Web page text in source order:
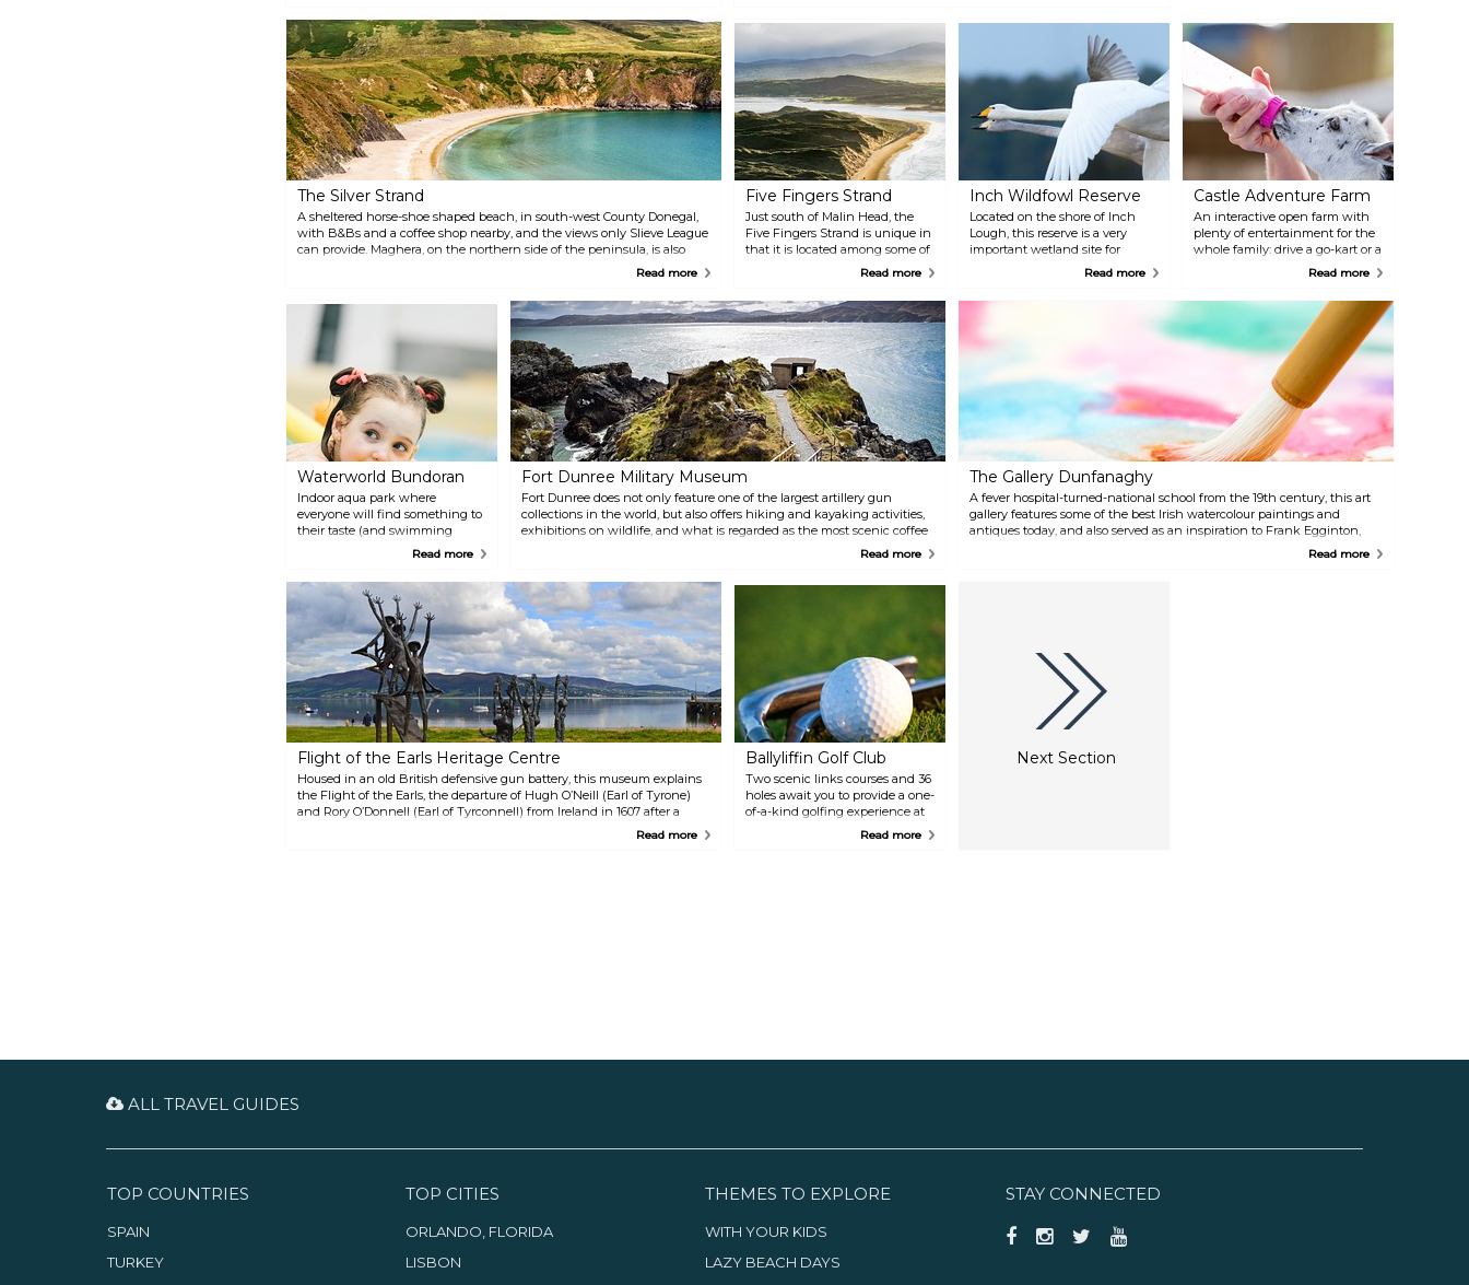
The Silver Strand
A sheltered horse-shoe shaped beach, in south-west County Donegal,
with B&Bs and a coffee shop nearby, and the views only Slieve League
can provide. Maghera, on the northern side of the peninsula, is also
Read more
Five Fingers Strand
Just south of Malin Head, the
Five Fingers Strand is unique in
that it is located among some of
the highest dunes of Europe.
Read more
Inch Wildfowl Reserve
Located on the shore of Inch
Lough, this reserve is a very
important wetland site for
migrating birds, gathering here
the world. Take a walk along
to be explored.
Read more
Castle Adventure Farm
An interactive open farm with
plenty of entertainment for the
whole family: drive a go-kart or a
mini digger, feed the goats, and
play area! The place also has a
café with delicious cakes and
Read more
Waterworld Bundoran
Indoor aqua park where
everyone will find something to
their taste (and swimming
skills). Toddler pool for the
youngest, gravity and twister for
the bravest, and seaweed bath
for those looking to relax, among
many others.
Read more
Fort Dunree Military Museum
Fort Dunree does not only feature one of the largest artillery gun
collections in the world, but also offers hiking and kayaking activities,
exhibitions on wildlife, and what is regarded as the most scenic coffee
Read more
The Gallery Dunfanaghy
A fever hospital-turned-national school from the 19th century, this art
gallery features some of the best Irish watercolour paintings and
antiques today, and also served as an inspiration to Frank Egginton,
the famous landscape artist. With free admission, and an impressive
Read more
Flight of the Earls Heritage Centre
Housed in an old British defensive gun battery, this museum explains
the Flight of the Earls, the departure of Hugh O’Neill (Earl of Tyrone)
and Rory O’Donnell (Earl of Tyrconnell) from Ireland in 1607 after a
Read more
Ballyliffin Golf Club
Two scenic links courses and 36
holes await you to provide a one-
of-a-kind golfing experience at
what is regarded as Ireland's
Read more
Next Section
ALL TRAVEL GUIDES
TOP COUNTRIES
SPAIN
TURKEY
TOP CITIES
ORLANDO, FLORIDA
LISBON
THEMES TO EXPLORE
WITH YOUR KIDS
LAZY BEACH DAYS
STAY CONNECTED